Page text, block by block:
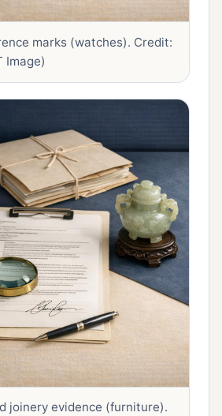
marks (watches). Credit:
Image)
joinery evidence (furniture).